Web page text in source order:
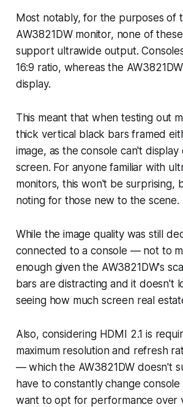
Most notably, for the purposes of
AW3821DW monitor, none of
support ultrawide output.
16:9 ratio, whereas the
display.
This meant that when testing out
thick vertical black bars framed
image, as the console can't
screen. For anyone familiar with
monitors, this won't be surprising,
noting for those new to the scene.
While the image quality was still
connected to a console — not to
enough given the AW3821DW's
bars are distracting and it doesn't
seeing how much screen real
Also, considering HDMI 2.1 is
maximum resolution and refresh
— which the AW3821DW doesn't
have to constantly change
want to opt for performance over